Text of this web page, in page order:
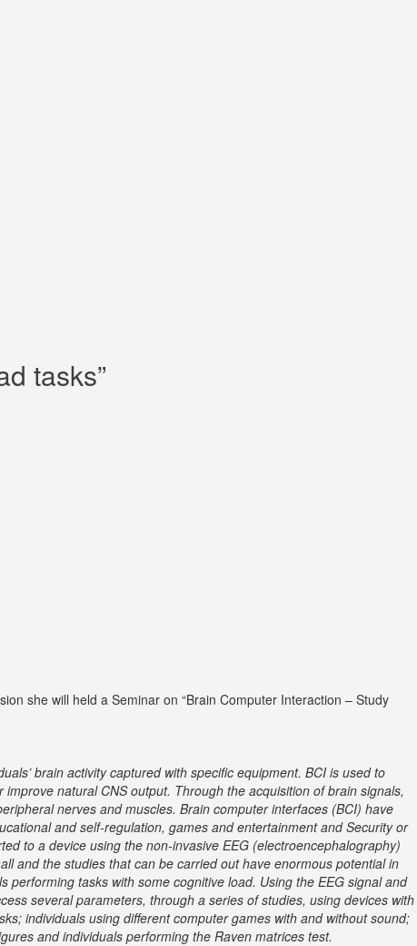
tasks”
she will held a Seminar on “Brain Computer Interaction – Study
brain activity captured with specific equipment. BCI is used to
natural CNS output. Through the acquisition of brain signals,
nerves and muscles. Brain computer interfaces (BCI) have
and self-regulation, games and entertainment and Security or
to a device using the non-invasive EEG (electroencephalography)
and the studies that can be carried out have enormous potential in
tasks with some cognitive load. Using the EEG signal and
several parameters, through a series of studies, using devices with
individuals using different computer games with and without sound;
and individuals performing the Raven matrices test.